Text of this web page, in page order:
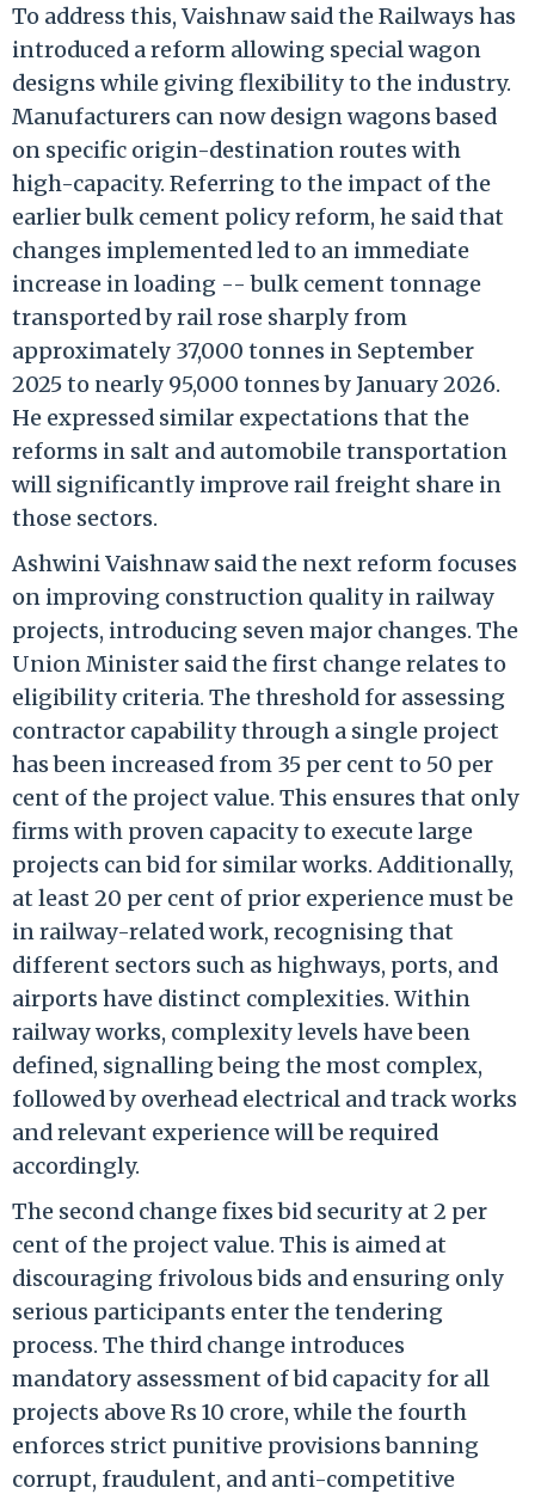
To address this, Vaishnaw said the Railways has
introduced a reform allowing special wagon
designs while giving flexibility to the industry.
Manufacturers can now design wagons based
on specific origin-destination routes with
high-capacity. Referring to the impact of the
earlier bulk cement policy reform, he said that
changes implemented led to an immediate
increase in loading -- bulk cement tonnage
transported by rail rose sharply from
approximately 37,000 tonnes in September
2025 to nearly 95,000 tonnes by January 2026.
He expressed similar expectations that the
reforms in salt and automobile transportation
will significantly improve rail freight share in
those sectors.
Ashwini Vaishnaw said the next reform focuses
on improving construction quality in railway
projects, introducing seven major changes. The
Union Minister said the first change relates to
eligibility criteria. The threshold for assessing
contractor capability through a single project
has been increased from 35 per cent to 50 per
cent of the project value. This ensures that only
firms with proven capacity to execute large
projects can bid for similar works. Additionally,
at least 20 per cent of prior experience must be
in railway-related work, recognising that
different sectors such as highways, ports, and
airports have distinct complexities. Within
railway works, complexity levels have been
defined, signalling being the most complex,
followed by overhead electrical and track works
and relevant experience will be required
accordingly.
The second change fixes bid security at 2 per
cent of the project value. This is aimed at
discouraging frivolous bids and ensuring only
serious participants enter the tendering
process. The third change introduces
mandatory assessment of bid capacity for all
projects above Rs 10 crore, while the fourth
enforces strict punitive provisions banning
corrupt, fraudulent, and anti-competitive